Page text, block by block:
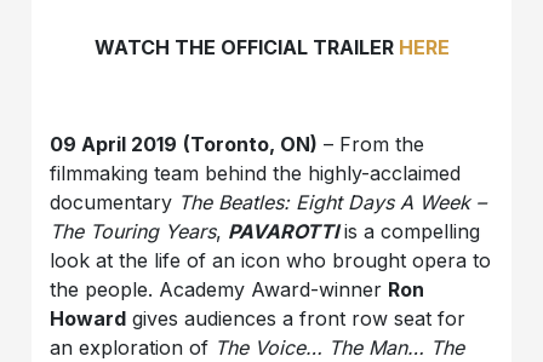
WATCH THE OFFICIAL TRAILER HERE
09 April 2019 (Toronto, ON) – From the
filmmaking team behind the highly-acclaimed
documentary The Beatles: Eight Days A Week –
The Touring Years, PAVAROTTIis a compelling
look at the life of an icon who brought opera to
the people. Academy Award-winner Ron
Howard gives audiences a front row seat for
an exploration of The Voice… The Man… The